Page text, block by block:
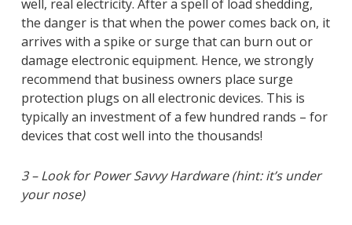
well, real electricity. After a spell of load shedding,
the danger is that when the power comes back on, it
arrives with a spike or surge that can burn out or
damage electronic equipment. Hence, we strongly
recommend that business owners place surge
protection plugs on all electronic devices. This is
typically an investment of a few hundred rands – for
devices that cost well into the thousands!
3 – Look for Power Savvy Hardware (hint: it’s under
your nose)